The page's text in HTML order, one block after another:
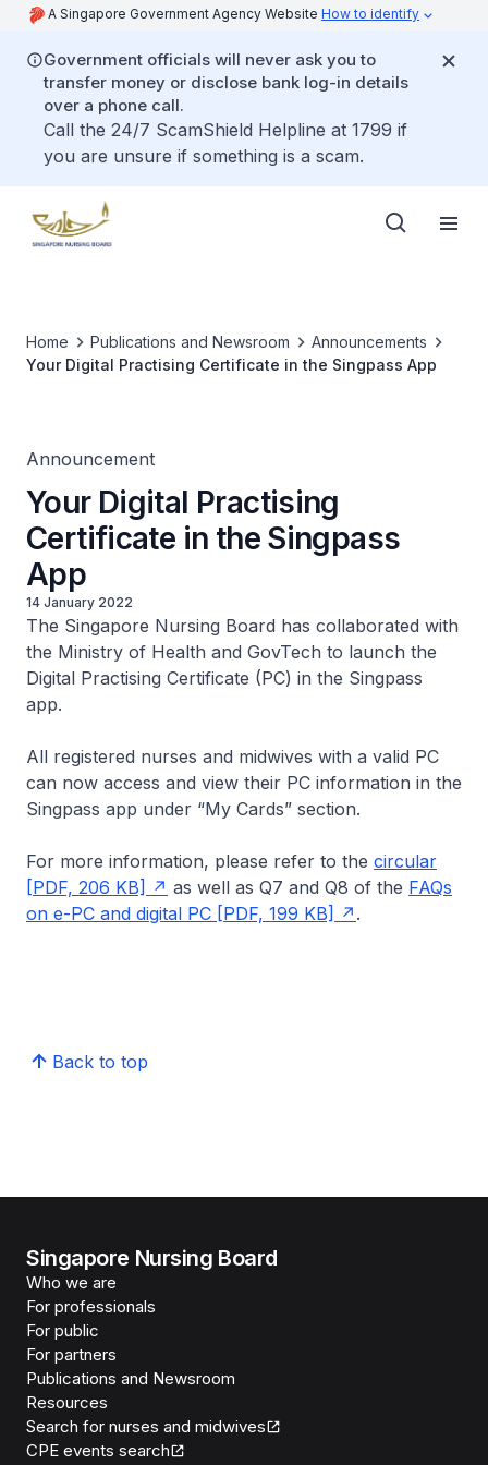
A Singapore Government Agency Website How to identify
Government officials will never ask you to
transfer money or disclose bank log-in details
over a phone call.
Call the 24/7 ScamShield Helpline at 1799 if
you are unsure if something is a scam.
Home Publications and Newsroom
Announcements
Your Digital Practising Certificate in the Singpass App
Announcement
Your Digital Practising
Certificate in the Singpass
App
14 January 2022
The Singapore Nursing Board has collaborated with
the Ministry of Health and GovTech to launch the
Digital Practising Certificate (PC) in the Singpass
app.
All registered nurses and midwives with a valid PC
can now access and view their PC information in the
Singpass app under “My Cards” section.
For more information, please refer to the circular
[PDF, 206 KB]
as well as Q7 and Q8 of the FAQs
on e-PC and digital PC [PDF, 199 KB]
.
Back to top
Singapore Nursing Board
Who we are
For professionals
For public
For partners
Publications and Newsroom
Resources
Search for nurses and midwives
CPE events search